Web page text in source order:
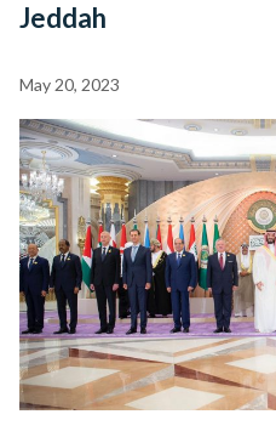
Jeddah
May 20, 2023